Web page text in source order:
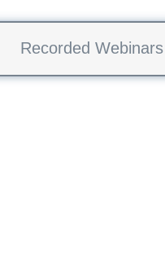
Recorded